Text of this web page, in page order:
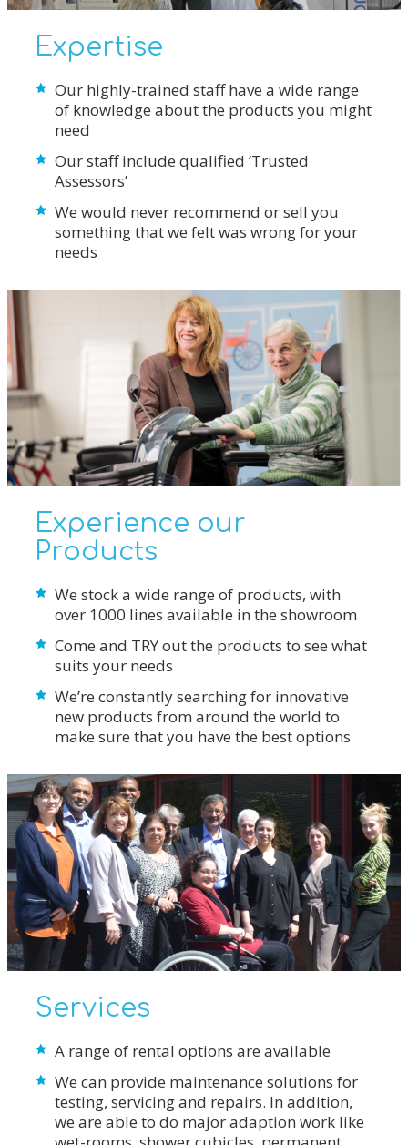
Expertise
Our highly-trained staff have a wide range
of knowledge about the products you might
need
Our staff include qualified ‘Trusted
Assessors’
We would never recommend or sell you
something that we felt was wrong for your
needs
Experience our
Products
We stock a wide range of products, with
over 1000 lines available in the showroom
Come and TRY out the products to see what
suits your needs
We’re constantly searching for innovative
new products from around the world to
make sure that you have the best options
Services
A range of rental options are available
We can provide maintenance solutions for
testing, servicing and repairs. In addition,
we are able to do major adaption work like